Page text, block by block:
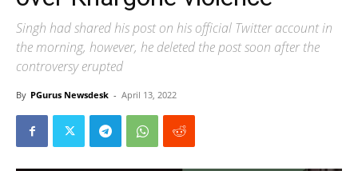
Singh had shared his post on his official Twitter account in
the morning, however, he deleted the post soon after the
controversy erupted
By PGurus Newsdesk - April 13, 2022